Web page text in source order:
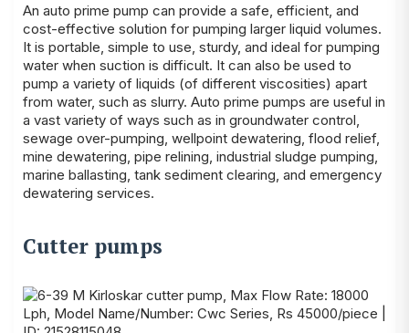
An auto prime pump can provide a safe, efficient, and
cost-effective solution for pumping larger liquid volumes.
It is portable, simple to use, sturdy, and ideal for pumping
water when suction is difficult. It can also be used to
pump a variety of liquids (of different viscosities) apart
from water, such as slurry. Auto prime pumps are useful in
a vast variety of ways such as in groundwater control,
sewage over-pumping, wellpoint dewatering, flood relief,
mine dewatering, pipe relining, industrial sludge pumping,
marine ballasting, tank sediment clearing, and emergency
dewatering services.
Cutter pumps